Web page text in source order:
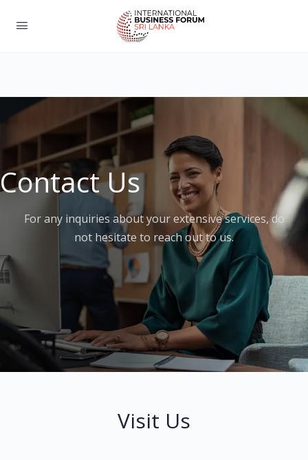
Contact Us
For any inquiries about your extensive services, do
not hesitate to reach out to us.
Visit Us